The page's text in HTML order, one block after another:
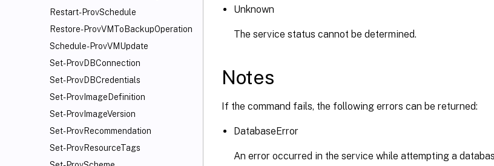
Restart-ProvSchedule
Restore-ProvVMToBackupOperation
Schedule-ProvVMUpdate
Set-ProvDBConnection
Set-ProvDBCredentials
Set-ProvImageDefinition
Set-ProvImageVersion
Set-ProvRecommendation
Set-ProvResourceTags
Unknown
The service status cannot be determined.
Notes
If the command fails, the following errors can be returned:
DatabaseError
An error occurred in the service while attempting a